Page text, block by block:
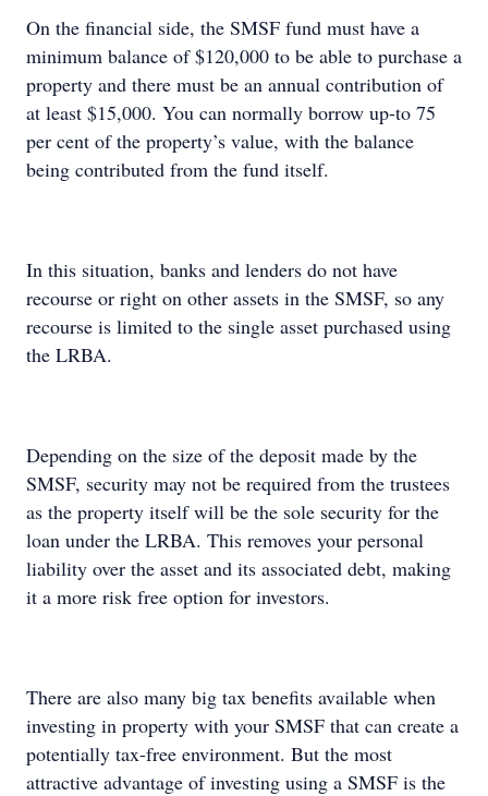
On the financial side, the SMSF fund must have a
minimum balance of $120,000 to be able to purchase a
property and there must be an annual contribution of
at least $15,000. You can normally borrow up-to 75
per cent of the property’s value, with the balance
being contributed from the fund itself.
In this situation, banks and lenders do not have
recourse or right on other assets in the SMSF, so any
recourse is limited to the single asset purchased using
the LRBA.
Depending on the size of the deposit made by the
SMSF, security may not be required from the trustees
as the property itself will be the sole security for the
loan under the LRBA. This removes your personal
liability over the asset and its associated debt, making
it a more risk free option for investors.
There are also many big tax benefits available when
investing in property with your SMSF that can create a
potentially tax-free environment. But the most
attractive advantage of investing using a SMSF is the